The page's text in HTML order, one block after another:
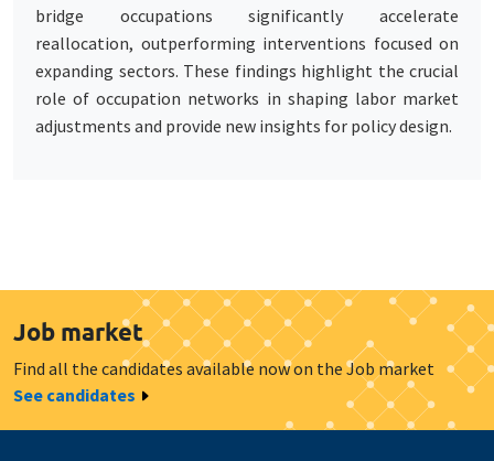
bridge occupations significantly accelerate
reallocation, outperforming interventions focused on
expanding sectors. These findings highlight the crucial
role of occupation networks in shaping labor market
adjustments and provide new insights for policy design.
Job market
Find all the candidates available now on the Job market
See candidates